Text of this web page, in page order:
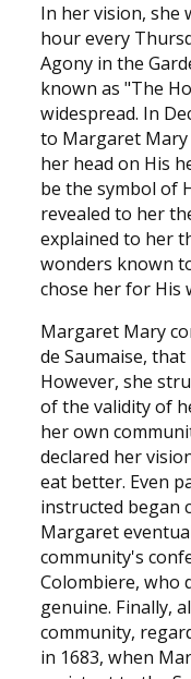
In her vision, she
hour every
Agony in the
known as "The
widespread. In
to Margaret
her head on His
be the symbol of
revealed to her
explained to her
wonders known
chose her for His
Margaret Mary
de Saumaise,
However, she
of the validity of
her own
declared her
eat better. Even
instructed began
Margaret
community's
Colombiere, who
genuine. Finally,
community,
in 1683, when